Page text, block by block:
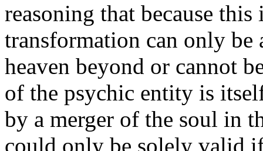
reasoning that because
transformation can only be
heaven beyond or cannot
of the psychic entity is
by a merger of the soul in
could only be solely valid